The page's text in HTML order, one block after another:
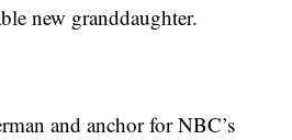
new granddaughter.
and anchor for NBC’s